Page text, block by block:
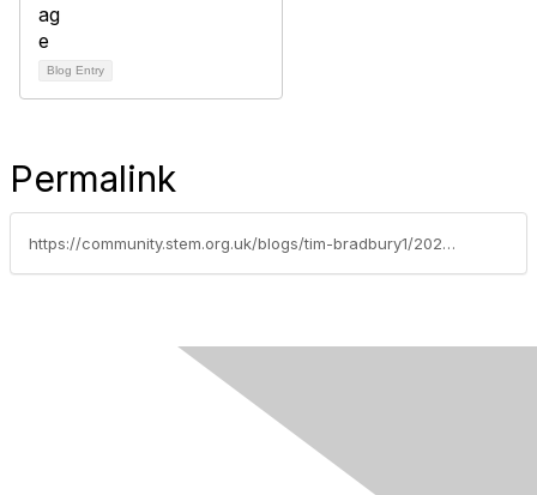
Blog Entry
Permalink
https://community.stem.org.uk/blogs/tim-bradbury1/2025/06/04/the-uk-stem-pipeline-challenges-of-student-dropout